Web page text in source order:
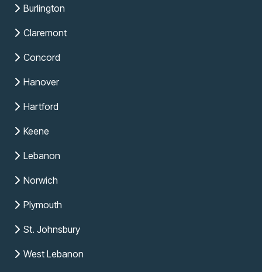
Burlington
Claremont
Concord
Hanover
Hartford
Keene
Lebanon
Norwich
Plymouth
St. Johnsbury
West Lebanon